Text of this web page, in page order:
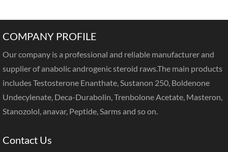
COMPANY PROFILE
Our company is a professional and reliable manufacturer and
supplier of anabolic androgenic steroid raws.The main products
includes Testosterone Enanthate, Sustanon 250, Boldenone
Undecylenate, Deca-Durabolin, Trenbolone Acetate, Masteron,
Stanozolol, anavar, Peptide, Sarms and so on.
Contact Us